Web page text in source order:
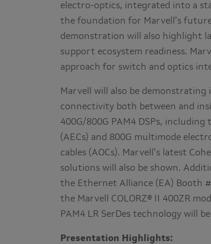
electro-optics, integrated into a
the foundation for Marvell’s
demonstration will also highlight
support ecosystem readiness.
approach for switch and optics
Marvell will also be
connectivity both between and
400G/800G PAM4 DSPs,
(AECs) and 800G multimode
cables (AOCs). Marvell’s latest
solutions will also be shown.
the Ethernet Alliance (EA) Booth
the Marvell COLORZ® II 400ZR
PAM4 LR SerDes technology will
Presentation Highlights: